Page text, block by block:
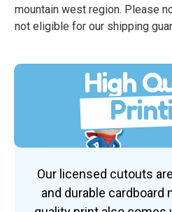
mountain west region. Please
not eligible for our shipping
High
Our licensed cutouts
and durable cardboard